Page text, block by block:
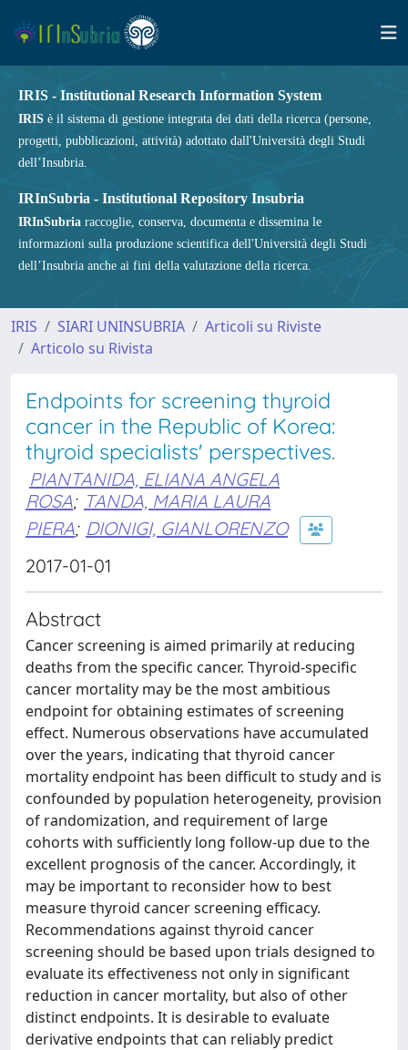
IRIS - Institutional Research Information System
IRIS è il sistema di gestione integrata dei dati della ricerca (persone,
progetti, pubblicazioni, attività) adottato dall'Università degli Studi
dell’Insubria.
IRInSubria - Institutional Repository Insubria
IRInSubria raccoglie, conserva, documenta e dissemina le
informazioni sulla produzione scientifica dell'Università degli Studi
dell’Insubria anche ai fini della valutazione della ricerca.
IRIS SIARI UNINSUBRIA
Articoli su Riviste
Articolo su Rivista
Endpoints for screening thyroid
cancer in the Republic of Korea:
thyroid specialists' perspectives.
PIANTANIDA, ELIANA ANGELA
ROSA; TANDA, MARIA LAURA
PIERA; DIONIGI, GIANLORENZO
2017-01-01
Abstract
Cancer screening is aimed primarily at reducing
deaths from the specific cancer. Thyroid-specific
cancer mortality may be the most ambitious
endpoint for obtaining estimates of screening
effect. Numerous observations have accumulated
over the years, indicating that thyroid cancer
mortality endpoint has been difficult to study and is
confounded by population heterogeneity, provision
of randomization, and requirement of large
cohorts with sufficiently long follow-up due to the
excellent prognosis of the cancer. Accordingly, it
may be important to reconsider how to best
measure thyroid cancer screening efficacy.
Recommendations against thyroid cancer
screening should be based upon trials designed to
evaluate its effectiveness not only in significant
reduction in cancer mortality, but also of other
distinct endpoints. It is desirable to evaluate
derivative endpoints that can reliably predict